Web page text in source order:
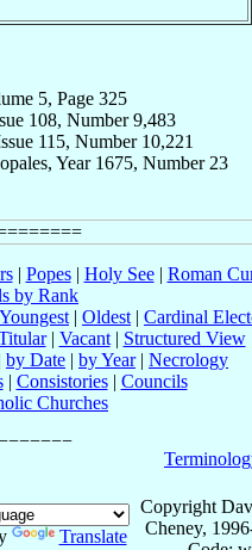
5, Page 325
108, Number 9,483
115, Number 10,221
Year 1675, Number 23
| Popes| Holy See| Roman
by Rank
Youngest | Oldest | Cardinal
| Vacant| Structured View
by Date | by Year| Necrology
| Consistories| Councils
Churches
Translate
Copyright
Cheney,